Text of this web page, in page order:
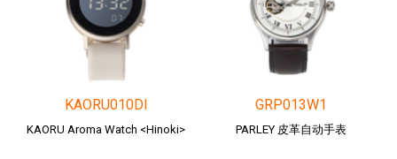
KAORU010DI
KAORU Aroma Watch <Hinoki>
GRP013W1
PARLEY 皮革自动手表